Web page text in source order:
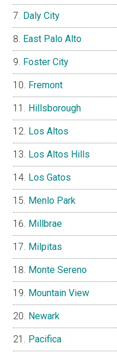
Daly City
East Palo Alto
Foster City
Fremont
Hillsborough
Los Altos
Los Altos Hills
Los Gatos
Menlo Park
Millbrae
Milpitas
Monte Sereno
Mountain View
Newark
Pacifica